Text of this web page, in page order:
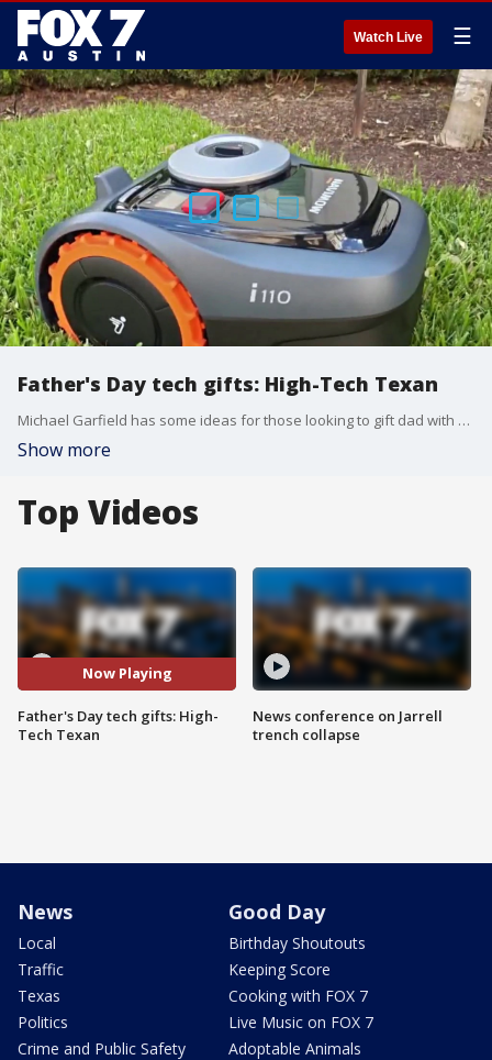
Watch Live ☰
Father's Day tech gifts: High-Tech Texan
Michael Garfield has some ideas for those looking to gift dad with some technology.
Show more
Top Videos
Now Playing
Father's Day tech gifts: High-
Tech Texan
News conference on Jarrell
trench collapse
News
Local
Traffic
Texas
Politics
Crime and Public Safety
Good Day
Birthday Shoutouts
Keeping Score
Cooking with FOX 7
Live Music on FOX 7
Adoptable Animals